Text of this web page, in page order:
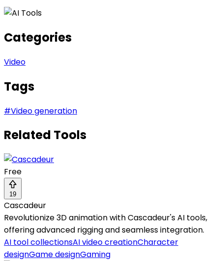
Categories
Video
Tags
#Video generation
Related Tools
Free
19
Cascadeur
Revolutionize 3D animation with Cascadeur's AI tools,
offering advanced rigging and seamless integration.
AI tool collectionsAI video creationCharacter
designGame designGaming